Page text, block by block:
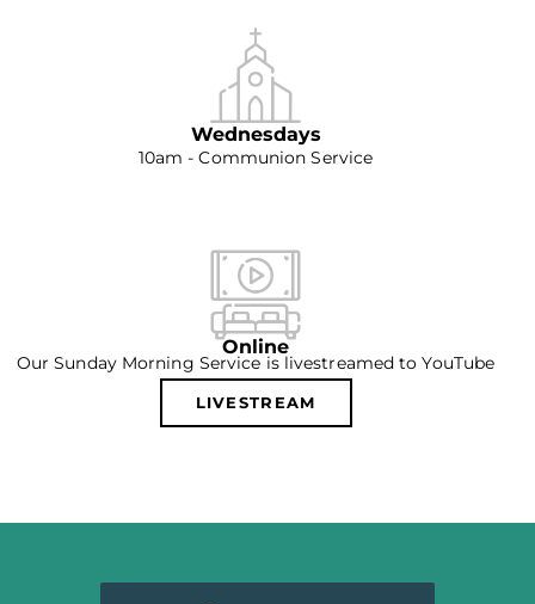
Wednesdays
10am - Communion Service
Online
Our Sunday Morning Service is livestreamed to YouTube
LIVESTREAM